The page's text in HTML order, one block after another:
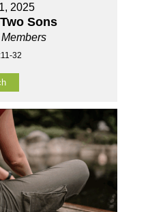
2025
Sons
32